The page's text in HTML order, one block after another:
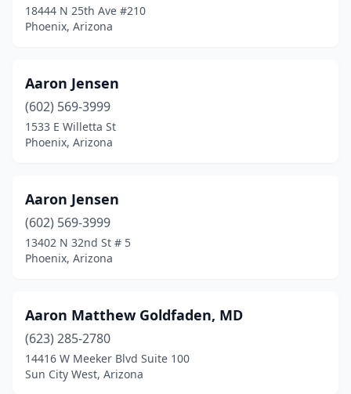
Golden Valley(3)
Guadalupe(2)
Hereford(3)
Keams Canyon(1)
Kingman(80)
Lake Havasu City
Laveen Village(7)
Litchfield Park (9)
Littlefield
(2)
18444 N 25th Ave #210
Phoenix, Arizona
Aaron Jensen
(602) 569-3999
1533 E Willetta St
Phoenix, Arizona
Aaron Jensen
(602) 569-3999
13402 N 32nd St # 5
Phoenix, Arizona
Aaron Matthew Goldfaden, MD
(623) 285-2780
14416 W Meeker Blvd Suite 100
Sun City West, Arizona